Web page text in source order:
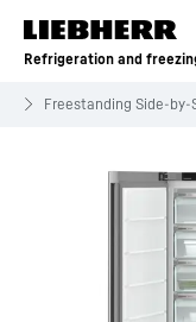
Skip to content
Refrigeration and
Freestanding Side-